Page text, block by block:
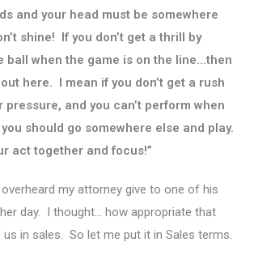
and your head must be somewhere
shine! If you don’t get a thrill by
ball when the game is on the line…then
here. I mean if you don’t get a rush
and you can’t perform when
should go somewhere else and play.
act together and focus!”
my attorney give to one of his
day. I thought… how appropriate that
in sales. So let me put it in Sales terms.